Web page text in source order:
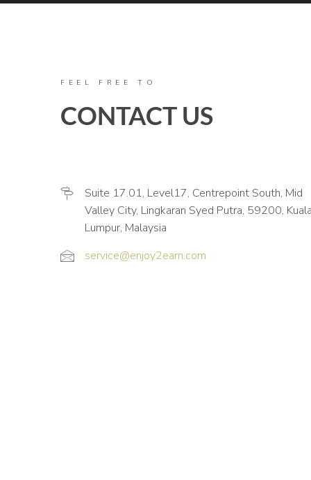
FEEL FREE TO
CONTACT US
Suite 17.01, Level17, Centrepoint South, Mid
Valley City, Lingkaran Syed Putra, 59200,
Lumpur, Malaysia
service@enjoy2earn.com